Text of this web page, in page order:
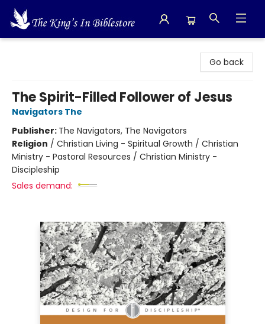
Go back
The Spirit-Filled Follower of Jesus
Navigators The
Publisher: The Navigators, The Navigators
Religion / Christian Living - Spiritual Growth / Christian
Ministry - Pastoral Resources / Christian Ministry -
Discipleship
Sales demand: